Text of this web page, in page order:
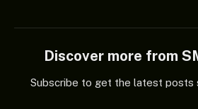
Discover more from
Subscribe to get the latest posts